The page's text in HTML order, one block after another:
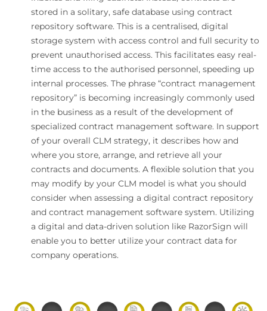
stored in a solitary, safe database using contract
repository software. This is a centralised, digital
storage system with access control and full security to
prevent unauthorised access. This facilitates easy real-
time access to the authorised personnel, speeding up
internal processes. The phrase “contract management
repository” is becoming increasingly commonly used
in the business as a result of the development of
specialized contract management software. In support
of your overall CLM strategy, it describes how and
where you store, arrange, and retrieve all your
contracts and documents. A flexible solution that you
may modify by your CLM model is what you should
consider when assessing a digital contract repository
and contract management software system. Utilizing
a digital and data-driven solution like RazorSign will
enable you to better utilize your contract data for
company operations.